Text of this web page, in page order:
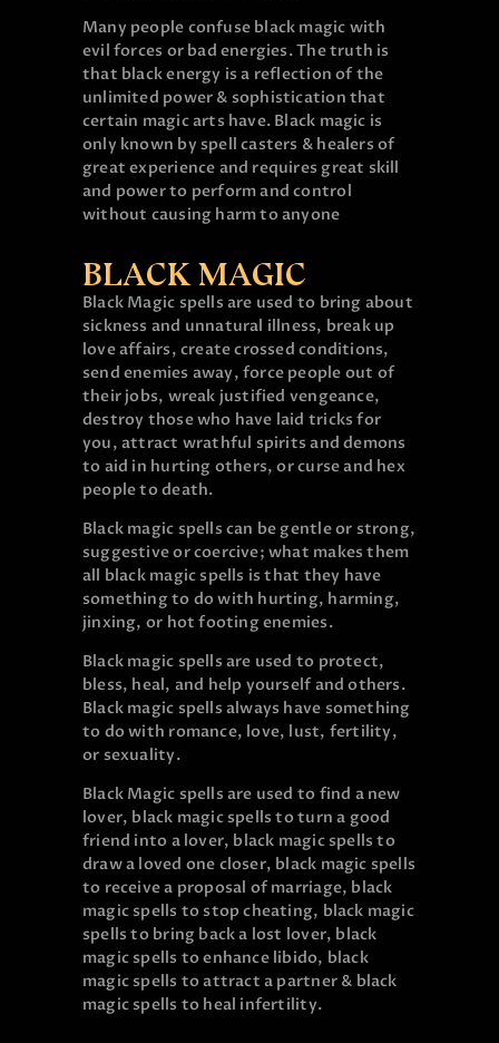
Many people confuse black magic with
evil forces or bad energies. The truth is
that black energy is a reflection of the
unlimited power & sophistication that
certain magic arts have. Black magic is
only known by spell casters & healers of
great experience and requires great skill
and power to perform and control
without causing harm to anyone
BLACK MAGIC
Black Magic spells are used to bring about
sickness and unnatural illness, break up
love affairs, create crossed conditions,
send enemies away, force people out of
their jobs, wreak justified vengeance,
destroy those who have laid tricks for
you, attract wrathful spirits and demons
to aid in hurting others, or curse and hex
people to death.
Black magic spells can be gentle or strong,
suggestive or coercive; what makes them
all black magic spells is that they have
something to do with hurting, harming,
jinxing, or hot footing enemies.
Black magic spells are used to protect,
bless, heal, and help yourself and others.
Black magic spells always have something
to do with romance, love, lust, fertility,
or sexuality.
Black Magic spells are used to find a new
lover, black magic spells to turn a good
friend into a lover, black magic spells to
draw a loved one closer, black magic spells
to receive a proposal of marriage, black
magic spells to stop cheating, black magic
spells to bring back a lost lover, black
magic spells to enhance libido, black
magic spells to attract a partner & black
magic spells to heal infertility.